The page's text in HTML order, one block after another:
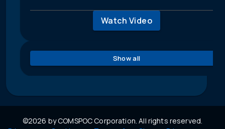
Watch Video
Show all
©2026 by COMSPOC Corporation. All rights reserved.